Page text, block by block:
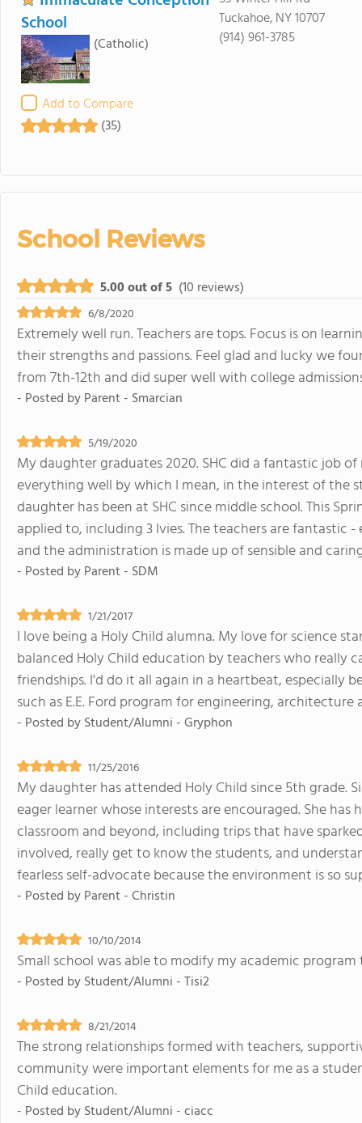
School
(Catholic)
Add to Compare
(35)
Tuckahoe, NY 10707
(914) 961-3785
School Reviews
5.00 out of 5 (10 reviews)
6/8/2020
Extremely well run. Teachers are tops. Focus is on
their strengths and passions. Feel glad and lucky we
from 7th-12th and did super well with college
- Posted byParent - Smarcian
5/19/2020
My daughter graduates 2020. SHC did a fantastic job
everything well by which I mean, in the interest of the
daughter has been at SHC since middle school. This
applied to, including 3 Ivies. The teachers are fantastic
and the administration is made up of sensible and
- Posted byParent - SDM
1/21/2017
I love being a Holy Child alumna. My love for science
balanced Holy Child education by teachers who really
friendships. I'd do it all again in a heartbeat, especially
such as E.E. Ford program for engineering, architecture
- Posted byStudent/Alumni - Gryphon
11/25/2016
My daughter has attended Holy Child since 5th grade.
eager learner whose interests are encouraged. She
classroom and beyond, including trips that have
involved, really get to know the students, and
fearless self-advocate because the environment is so
- Posted byParent - Christin
10/10/2014
Small school was able to modify my academic
- Posted byStudent/Alumni - Tisi2
8/21/2014
The strong relationships formed with teachers,
community were important elements for me as a
Child education.
- Posted byStudent/Alumni - ciacc